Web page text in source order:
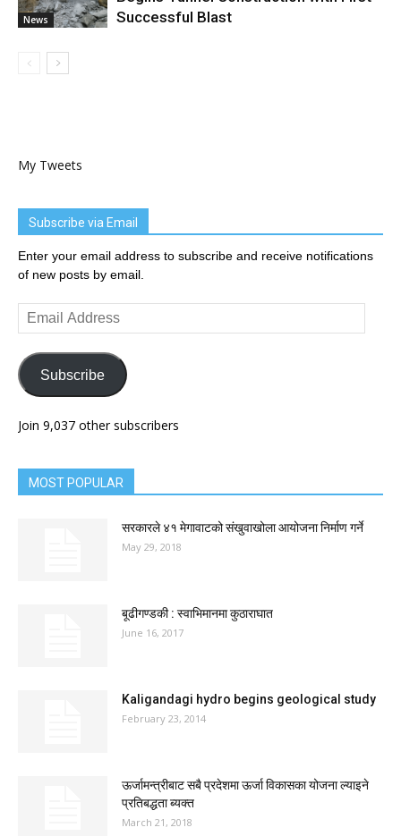
News
Successful Blast
My Tweets
Subscribe via Email
Enter your email address to subscribe and receive notifications
of new posts by email.
Email
Address
Subscribe
Join 9,037 other subscribers
MOST POPULAR
सरकारले ४१ मेगावाटको संखुवाखोला आयोजना निर्माण गर्ने
May 29, 2018
बूढीगण्डकी : स्वाभिमानमा कुठाराघात
June 16, 2017
Kaligandagi hydro begins geological study
February 23, 2014
ऊर्जामन्त्रीबाट सबै प्रदेशमा ऊर्जा विकासका योजना ल्याइने
प्रतिबद्धता ब्यक्त
March 21, 2018